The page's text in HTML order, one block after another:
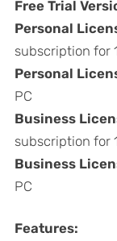
Free Trial
Personal
subscription for
Personal
PC
Business
subscription for
Business
PC
Features: